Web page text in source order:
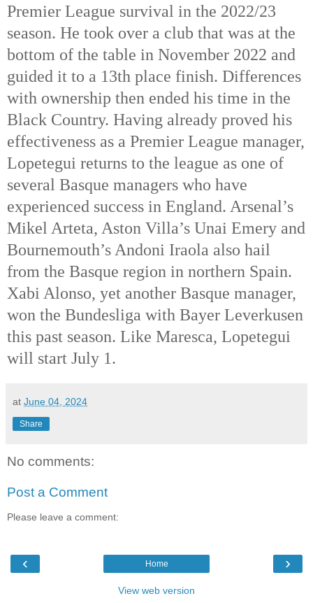
Premier League survival in the 2022/23
season. He took over a club that was at the
bottom of the table in November 2022 and
guided it to a 13th place finish. Differences
with ownership then ended his time in the
Black Country. Having already proved his
effectiveness as a Premier League manager,
Lopetegui returns to the league as one of
several Basque managers who have
experienced success in England. Arsenal’s
Mikel Arteta, Aston Villa’s Unai Emery and
Bournemouth’s Andoni Iraola also hail
from the Basque region in northern Spain.
Xabi Alonso, yet another Basque manager,
won the Bundesliga with Bayer Leverkusen
this past season. Like Maresca, Lopetegui
will start July 1.
at June 04, 2024
Share
No comments:
Post a Comment
Please leave a comment:
‹ ›
Home
View web version